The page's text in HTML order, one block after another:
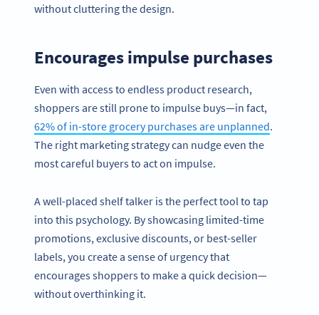
without cluttering the design.
Encourages impulse purchases
Even with access to endless product research,
shoppers are still prone to impulse buys—in fact,
62% of in-store grocery purchases are unplanned.
The right marketing strategy can nudge even the
most careful buyers to act on impulse.
A well-placed shelf talker is the perfect tool to tap
into this psychology. By showcasing limited-time
promotions, exclusive discounts, or best-seller
labels, you create a sense of urgency that
encourages shoppers to make a quick decision—
without overthinking it.